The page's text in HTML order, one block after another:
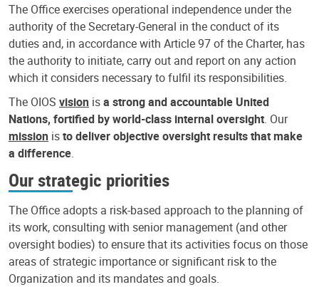
The Office exercises operational independence under the
authority of the Secretary-General in the conduct of its
duties and, in accordance with Article 97 of the Charter, has
the authority to initiate, carry out and report on any action
which it considers necessary to fulfil its responsibilities.
The OIOS vision isa strong and accountable United
Nations, fortified by world-class internal oversight. Our
mission isto deliver objective oversight results that make
a difference.
Our strategic priorities
The Office adopts a risk-based approach to the planning of
its work, consulting with senior management (and other
oversight bodies) to ensure that its activities focus on those
areas of strategic importance or significant risk to the
Organization and its mandates and goals.